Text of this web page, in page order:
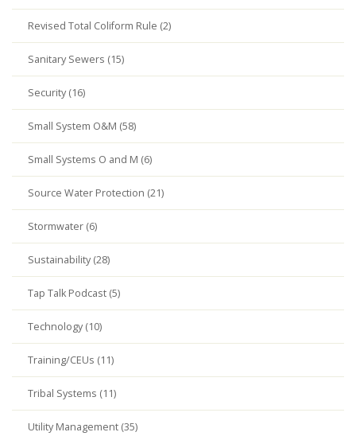
Revised Total Coliform Rule (2)
Sanitary Sewers (15)
Security (16)
Small System O&M (58)
Small Systems O and M (6)
Source Water Protection (21)
Stormwater (6)
Sustainability (28)
Tap Talk Podcast (5)
Technology (10)
Training/CEUs (11)
Tribal Systems (11)
Utility Management (35)